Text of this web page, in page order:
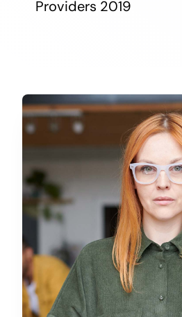
Providers 2019